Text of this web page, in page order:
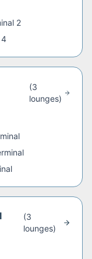
2
4
(3
lounges)
(3
lounges)